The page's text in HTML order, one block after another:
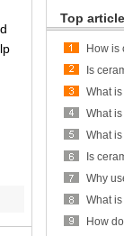
Top
How is
Is
Why
What
How